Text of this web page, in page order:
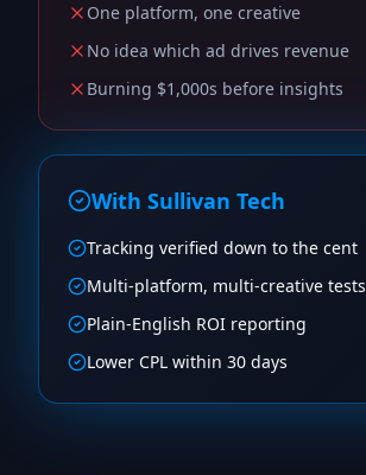
One platform, one creative
No idea which ad drives revenue
Burning $1,000s before insights
With Sullivan Tech
Tracking verified down to the cent
Multi-platform, multi-creative tests
Plain-English ROI reporting
Lower CPL within 30 days